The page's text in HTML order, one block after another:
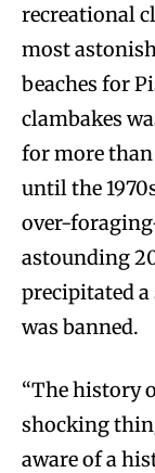
recreational
most
beaches for
clambakes
for more than
until the
over-
astounding
precipitated a
was banned.
“The history
shocking
aware of a